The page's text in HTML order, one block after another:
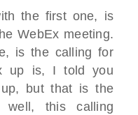
the first one, is
WebEx meeting.
is the calling for
up is, I told you
but that is the
well, this calling